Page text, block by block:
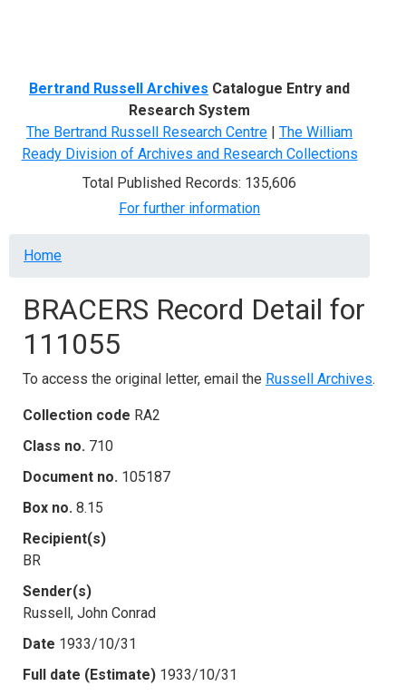
Bertrand Russell Archives Catalogue Entry and
Research System
The Bertrand Russell Research Centre | The William
Ready Division of Archives and Research Collections
Total Published Records: 135,606
For further information
Breadcrumb
Home
BRACERS Record Detail for
111055
To access the original letter, email the Russell Archives.
Collection code RA2
Class no. 710
Document no. 105187
Box no. 8.15
Recipient(s)
BR
Sender(s)
Russell, John Conrad
Date 1933/10/31
Full date (Estimate) 1933/10/31